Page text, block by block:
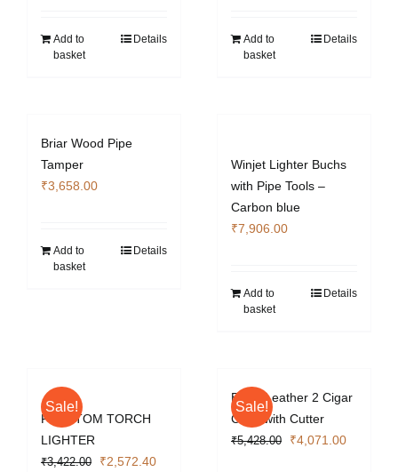
₹3,776.00.₹2,832.00.
Add to
basket
Details
Add to
basket
Details
Briar Wood Pipe
Tamper
₹3,658.00
Add to
basket
Details
Winjet Lighter Buchs
with Pipe Tools –
Carbon blue
₹7,906.00
Add to
basket
Details
Sale!
PHANTOM TORCH
LIGHTER
₹3,422.00 Original
₹2,572.40Current
Sale!
Black Leather 2 Cigar
Case with Cutter
₹5,428.00
Original
₹4,071.00Current